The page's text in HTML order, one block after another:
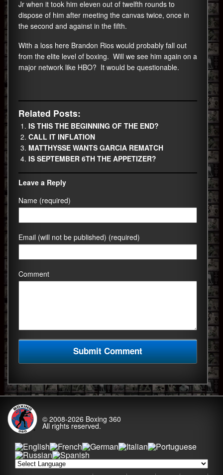
Jr when it took him eleven out of twelfth rounds to
dispose of him after meeting the canvas twice, once in
the second and against in the fifth.
With a loss here Brandon Rios would probably fall out
from the elite level of boxing. Will we see him again on a
major network like HBO? It would be questionable.
Related Posts:
IS THIS THE BEGINNING OF THE END?
CALL IT INFLATION
MATTHYSSE WANTS GARCIA REMATCH
IS SEPTEMBER 6TH THE APPETIZER?
Leave a Reply
Name (required)
Email (will not be published) (required)
Comment
© 2008-2026 Boxing 360
All rights reserved.